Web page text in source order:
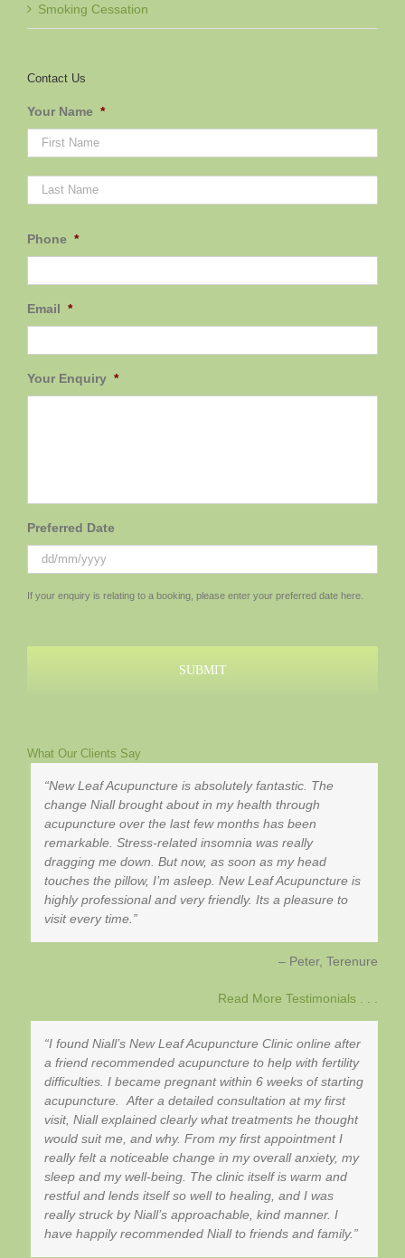
Smoking Cessation
Contact Us
Your Name *
Phone *
Email *
Your Enquiry *
Preferred Date
slash
If your enquiry is relating to a booking, please enter your preferred date here.
What Our Clients Say
New Leaf Acupuncture is absolutely fantastic. The
change Niall brought about in my health through
acupuncture over the last few months has been
remarkable. Stress-related insomnia was really
dragging me down. But now, as soon as my head
touches the pillow, I’m asleep. New Leaf Acupuncture is
highly professional and very friendly. Its a pleasure to
visit every time.
Peter Terenure
Read More Testimonials . . .
I found Niall’s New Leaf Acupuncture Clinic online after
a friend recommended acupuncture to help with fertility
difficulties. I became pregnant within 6 weeks of starting
acupuncture. After a detailed consultation at my first
visit, Niall explained clearly what treatments he thought
would suit me, and why. From my first appointment I
really felt a noticeable change in my overall anxiety, my
sleep and my well-being. The clinic itself is warm and
restful and lends itself so well to healing, and I was
really struck by Niall’s approachable, kind manner. I
have happily recommended Niall to friends and family.